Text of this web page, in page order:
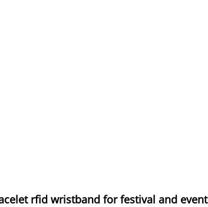
rfid wristband for festival and event